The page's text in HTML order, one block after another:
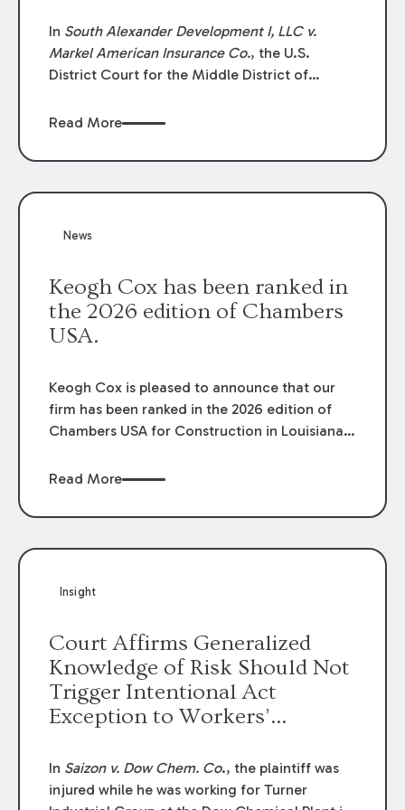
In South Alexander Development I, LLC v.
Markel American Insurance Co., the U.S.
District Court for the Middle District of
summary judgment finding that the insured’s
coverage terms and voided coverage.
Read More
News
Keogh Cox has been ranked in
the 2026 edition of Chambers
USA.
Keogh Cox is pleased to announce that our
firm has been ranked in the 2026 edition of
Chambers USA for Construction in Louisiana
Mary Anne Wolf has been individually ranked
We are proud of the outstanding work done
Read More
Insight
Court Affirms Generalized
Knowledge of Risk Should Not
Trigger Intentional Act
Exception to Workers’
In Saizon v. Dow Chem. Co., the plaintiff was
injured while he was working for Turner